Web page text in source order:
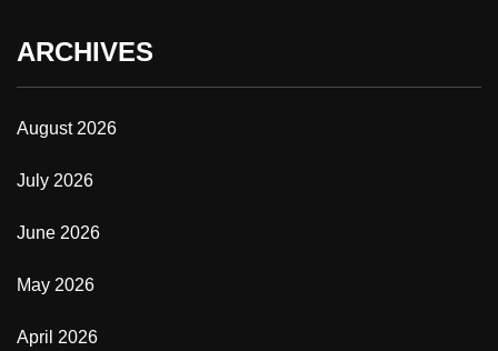
ARCHIVES
August 2026
July 2026
June 2026
May 2026
April 2026